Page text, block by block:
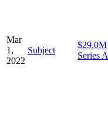
Mar
1,
2022
Subject
$29.0M
Series A